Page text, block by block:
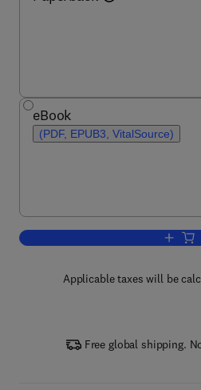
eBook
(PDF, EPUB3, VitalSource)
Applicable taxes will be
Free global shipping.